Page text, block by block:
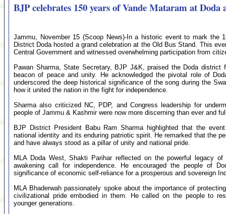
BJP celebrates 150 years of Vande Mataram at Doda
Jammu, November 15 (Scoop News)-In a historic event to mark the
District Doda hosted a grand celebration at the Old Bus Stand. This
Central Government and witnessed overwhelming participation from
Pawan Sharma, State Secretary, BJP J&K, praised the Doda
beacon of peace and unity. He acknowledged the pivotal role of
underscored the deep historical significance of the song during the
how it united the nation in the fight for independence.
Sharma also criticized NC, PDP, and Congress leadership for
people of Jammu & Kashmir were now more discerning than ever and
BJP District President Babu Ram Sharma highlighted that the
national identity and its enduring patriotic spirit. He remarked that the
and have always stood as a pillar of unity and national pride.
MLA Doda West, Shakti Parihar reflected on the powerful legacy
awakening call for independence. He encouraged the people of
significance of economic self-reliance for a prosperous and sovereign
MLA Bhaderwah passionately spoke about the importance of
civilizational pride embodied in them. He called on the people to
younger generations.